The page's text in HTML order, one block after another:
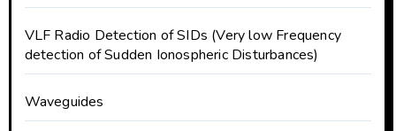
VLF Radio Detection of SIDs (Very low Frequency
detection of Sudden Ionospheric Disturbances)
Waveguides